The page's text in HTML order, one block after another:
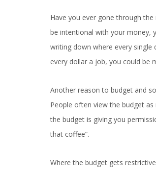
Have you ever gone through
be intentional with your money,
writing down where every
every dollar a job, you could be
Another reason to budget and
People often view the budget
the budget is giving you
that coffee”.
Where the budget gets